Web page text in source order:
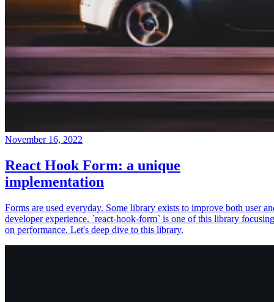
November 16, 2022
React Hook Form: a unique
implementation
Forms are used everyday. Some library exists to improve both user
developer experience. `react-hook-form` is one of this library focusing
on performance. Let's deep dive to this library.